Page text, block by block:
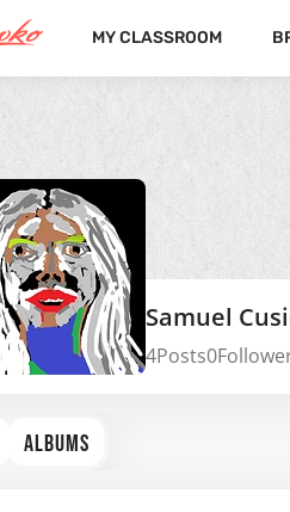
MY CLASSROOM
Samuel
4Posts0
ALBUMS